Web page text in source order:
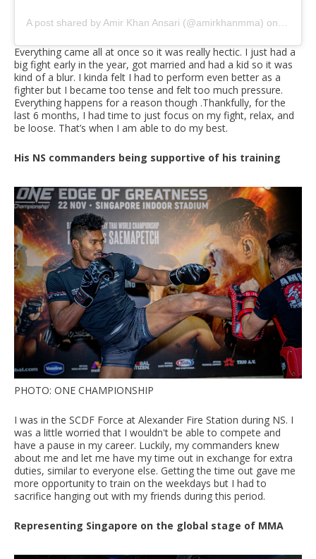
A post shared by Amir Khan Ansari (@amirkhanmma) on
Everything came all at once so it was really hectic. I just had a
big fight early in the year, got married and had a kid so it was
kind of a blur. I kinda felt I had to perform even better as a
fighter but I became too tense and felt too much pressure.
Everything happens for a reason though .Thankfully, for the
last 6 months, I had time to just focus on my fight, relax, and
be loose. That’s when I am able to do my best.
His NS commanders being supportive of his training
PHOTO: ONE CHAMPIONSHIP
I was in the SCDF Force at Alexander Fire Station during NS. I
was a little worried that I wouldn't be able to compete and
have a pause in my career. Luckily, my commanders knew
about me and let me have my time out in exchange for extra
duties, similar to everyone else. Getting the time out gave me
more opportunity to train on the weekdays but I had to
sacrifice hanging out with my friends during this period.
Representing Singapore on the global stage of MMA